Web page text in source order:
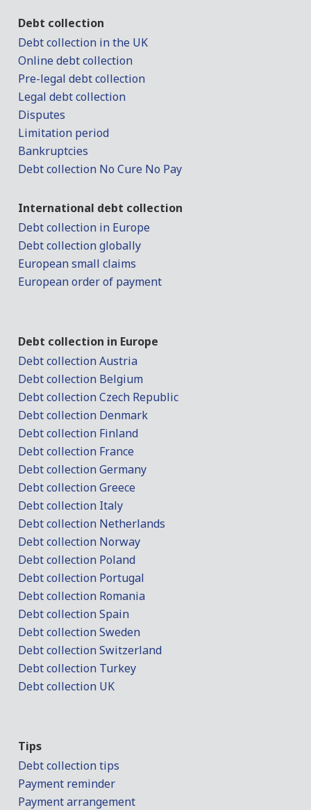
Debt collection
Debt collection in the UK
Online debt collection
Pre-legal debt collection
Legal debt collection
Disputes
Limitation period
Bankruptcies
Debt collection No Cure No Pay
International debt collection
Debt collection in Europe
Debt collection globally
European small claims
European order of payment
Debt collection in Europe
Debt collection Austria
Debt collection Belgium
Debt collection Czech Republic
Debt collection Denmark
Debt collection Finland
Debt collection France
Debt collection Germany
Debt collection Greece
Debt collection Italy
Debt collection Netherlands
Debt collection Norway
Debt collection Poland
Debt collection Portugal
Debt collection Romania
Debt collection Spain
Debt collection Sweden
Debt collection Switzerland
Debt collection Turkey
Debt collection UK
Tips
Debt collection tips
Payment reminder
Payment arrangement